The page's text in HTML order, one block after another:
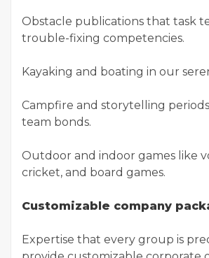
Obstacle publications that task
trouble-fixing competencies.
Kayaking and boating in our
Campfire and storytelling
team bonds.
Outdoor and indoor games like
cricket, and board games.
Customizable company
Expertise that every group is